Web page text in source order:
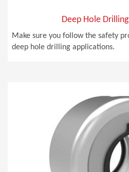
Deep Hole
Make sure you follow the safety
deep hole drilling applications.